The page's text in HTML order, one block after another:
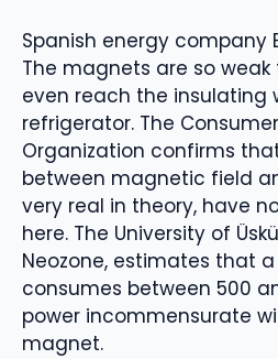
Spanish energy company
The magnets are so
even reach the insulating
refrigerator. The
Organization confirms
between magnetic field
very real in theory, have
here. The University of
Neozone, estimates that
consumes between 500
power incommensurate
magnet.